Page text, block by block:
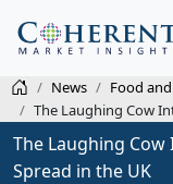
News
Food
The Laughing Cow
The Laughing Cow
Spread in the UK